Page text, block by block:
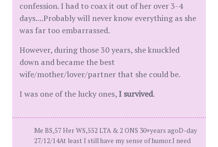
confession. I had to coax it out of her over 3-4
days....Probably will never know everything as she
was far too embarrassed.
However, during those 30 years, she knuckled
down and became the best
wife/mother/lover/partner that she could be.
I was one of the lucky ones,I survived.
Me BS,57 Her WS,552 LTA & 2 ONS 30+years agoD-day
27/12/14At least I still have my sense of humor.I need